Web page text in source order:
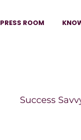
PRESS ROOM
Success